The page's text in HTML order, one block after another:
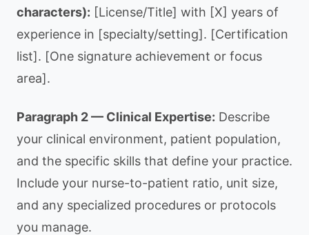
characters): [License/Title] with [X] years of
experience in [specialty/setting]. [Certification
list]. [One signature achievement or focus
area].
Paragraph 2 — Clinical Expertise: Describe
your clinical environment, patient population,
and the specific skills that define your practice.
Include your nurse-to-patient ratio, unit size,
and any specialized procedures or protocols
you manage.